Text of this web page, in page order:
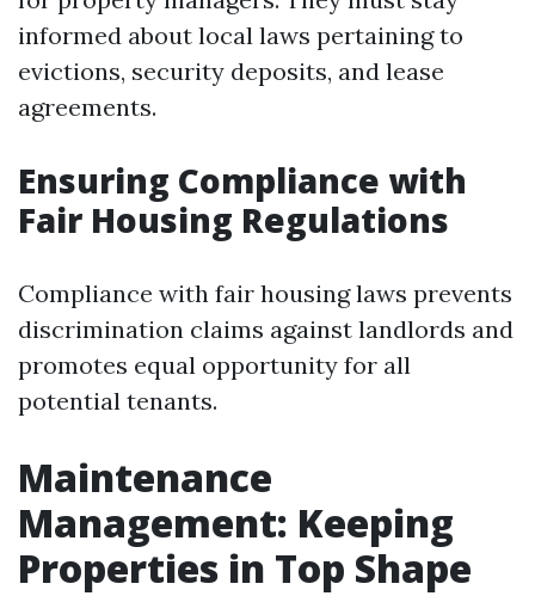
informed about local laws pertaining to
evictions, security deposits, and lease
agreements.
Ensuring Compliance with
Fair Housing Regulations
Compliance with fair housing laws prevents
discrimination claims against landlords and
promotes equal opportunity for all
potential tenants.
Maintenance
Management: Keeping
Properties in Top Shape